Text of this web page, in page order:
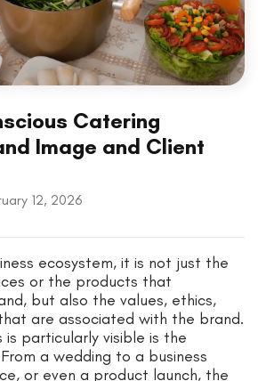
Catering
Image and Client
12, 2026
ecosystem, it is not just the
or the products that
but also the values, ethics,
are associated with the brand.
is particularly visible is the
a wedding to a business
or even a product launch, the